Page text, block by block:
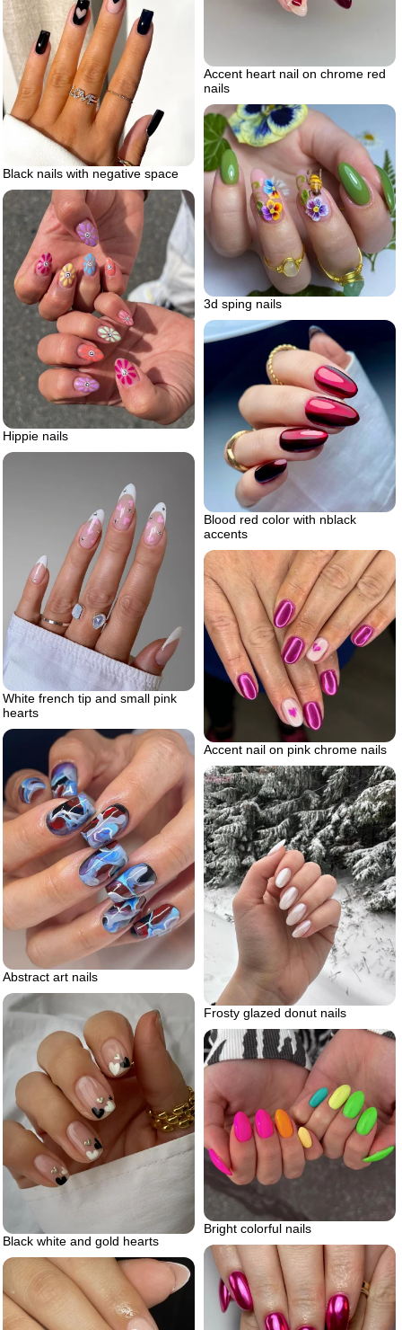
Accent heart nail on chrome red
nails
Black nails with negative space
3d sping nails
Hippie nails
Blood red color with nblack
accents
White french tip and small pink
hearts
Accent nail on pink chrome nails
Abstract art nails
Frosty glazed donut nails
Black white and gold hearts
Bright colorful nails